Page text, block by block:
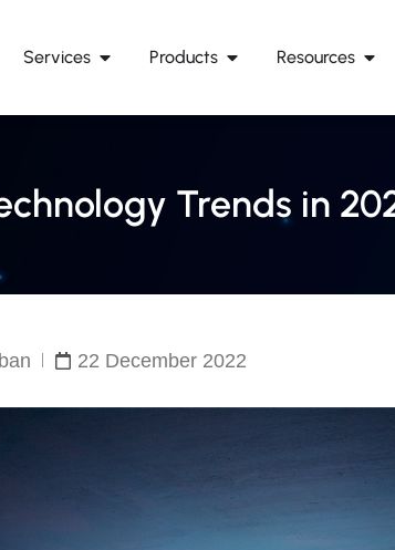
Services Products Resources
Trends in
22 December 2022